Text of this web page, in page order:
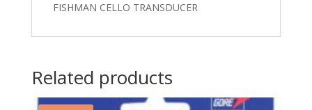
FISHMAN CELLO TRANSDUCER
Related products